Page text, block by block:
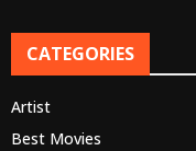
CATEGORIES
Artist
Best Movies